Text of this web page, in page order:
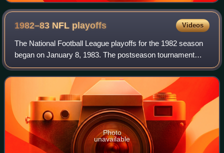
1982–83 NFL playoffs Videos
The National Football League playoffs for the 1982 season
began on January 8, 1983. The postseason tournament
concluded with the Washington Redskins defeating the
Miami Dolphins in Super Bowl XVII, 27
Photo
unavailable